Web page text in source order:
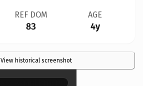
REF DOM
83
AGE
4y
View historical screenshot
×